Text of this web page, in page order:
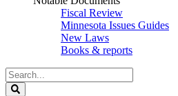
Fiscal Review
Minnesota Issues Guides
New Laws
Books & reports
Search
Legislature